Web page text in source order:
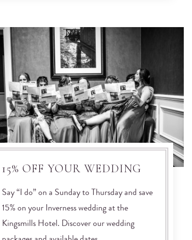
15% OFF YOUR WEDDING
Say “I do” on a Sunday to Thursday and save
15% on your Inverness wedding at the
Kingsmills Hotel. Discover our wedding